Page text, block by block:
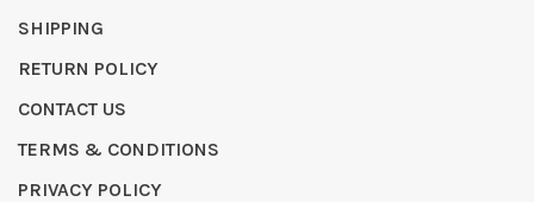
SHIPPING
RETURN POLICY
CONTACT US
TERMS & CONDITIONS
PRIVACY POLICY